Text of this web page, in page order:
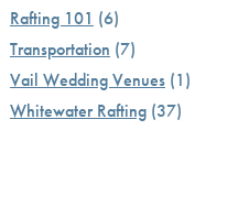
Rafting 101 (6)
Transportation (7)
Vail Wedding Venues(1)
Whitewater Rafting(37)